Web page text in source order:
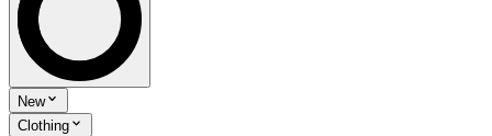
New
Clothing